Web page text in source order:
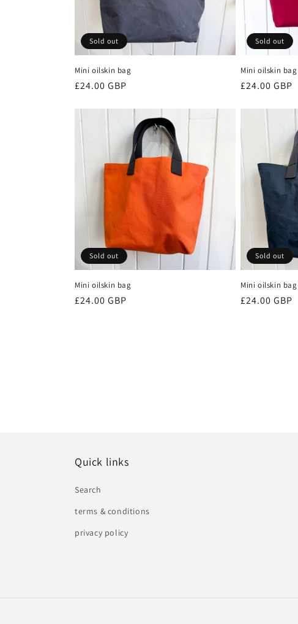
Sold out
Mini oilskin bag
Regular
£24.00 GBP
Sold out
Mini oilskin bag
Regular
£24.00 GBP
Sold out
Mini oilskin bag
Regular
£24.00 GBP
Sold out
Mini oilskin bag
Regular
£24.00 GBP
Quick links
Search
terms & conditions
privacy policy